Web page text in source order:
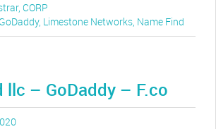
, CORP
GoDaddy, Limestone Networks, Name Find
llc – GoDaddy – F.co